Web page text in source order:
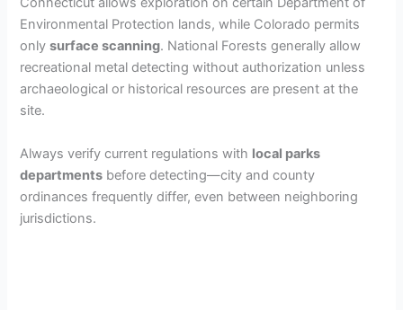
Environmental Protection lands, while Colorado permits
onlysurface scanning. National Forests generally allow
recreational metal detecting without authorization unless
archaeological or historical resources are present at the
site.
Always verify current regulations with local parks
departments before detecting—city and county
ordinances frequently differ, even between neighboring
jurisdictions.